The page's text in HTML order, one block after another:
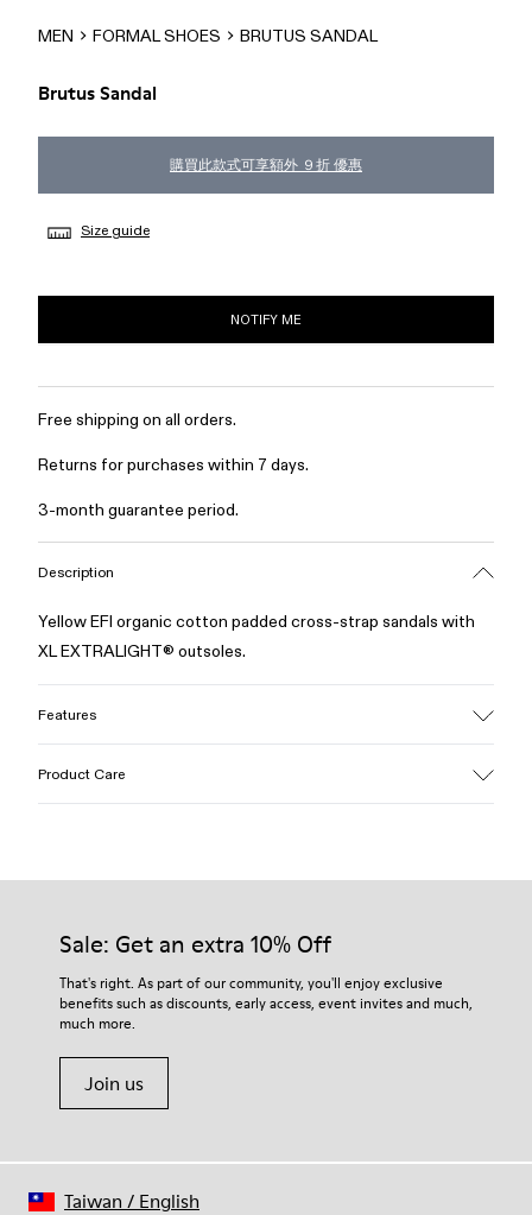
MEN FORMAL SHOES BRUTUS SANDAL
Brutus Sandal
購買此款式可享額外 ９折 優惠
Size guide
NOTIFY ME
Free shipping on all orders.
Returns for purchases within 7 days.
3-month guarantee period.
Description
Yellow EFI organic cotton padded cross-strap sandals with
XL EXTRALIGHT® outsoles.
Features
100% Cotton
Product Care
Our shoes are crafted from carefully selected, premium
For detailed instructions on how to care for your pair, visit our
Shoe Care Guide.
Sale: Get an extra 10% Off
That's right. As part of our community, you'll enjoy exclusive
benefits such as discounts, early access, event invites and much,
much more.
Join us
Taiwan / English